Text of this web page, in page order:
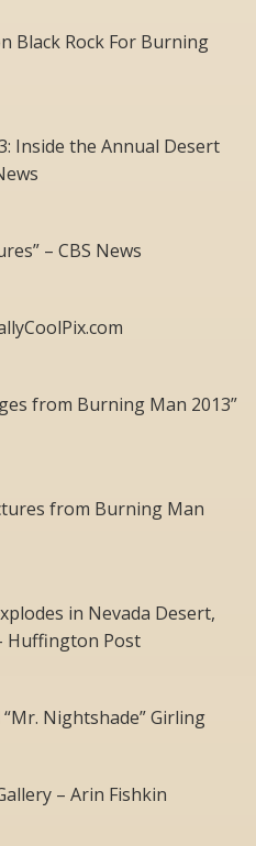
Black Rock For Burning
Inside the Annual Desert
– CBS News
from Burning Man 2013”
from Burning Man
in Nevada Desert,
Huffington Post
Nightshade” Girling
– Arin Fishkin